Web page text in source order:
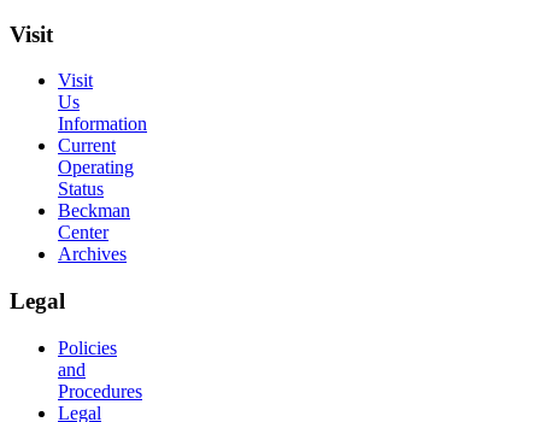
Visit
Visit
Us
Information
Current
Operating
Status
Beckman
Center
Archives
Legal
Policies
and
Procedures
Legal